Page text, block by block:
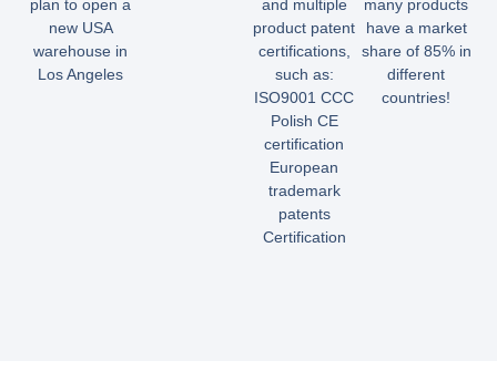
plan to open a
new USA
warehouse in
Los Angeles
and multiple
product patent
certifications,
such as:
ISO9001 CCC
Polish CE
certification
European
trademark
patents
Certification
many products
have a market
share of 85% in
different
countries!